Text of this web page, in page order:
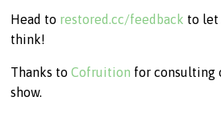
Head to restored.cc/feedback to let
think!
Thanks toCofruition for consulting
show.